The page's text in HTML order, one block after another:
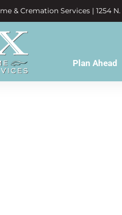
& Cremation Services | 1254
Plan Ahead